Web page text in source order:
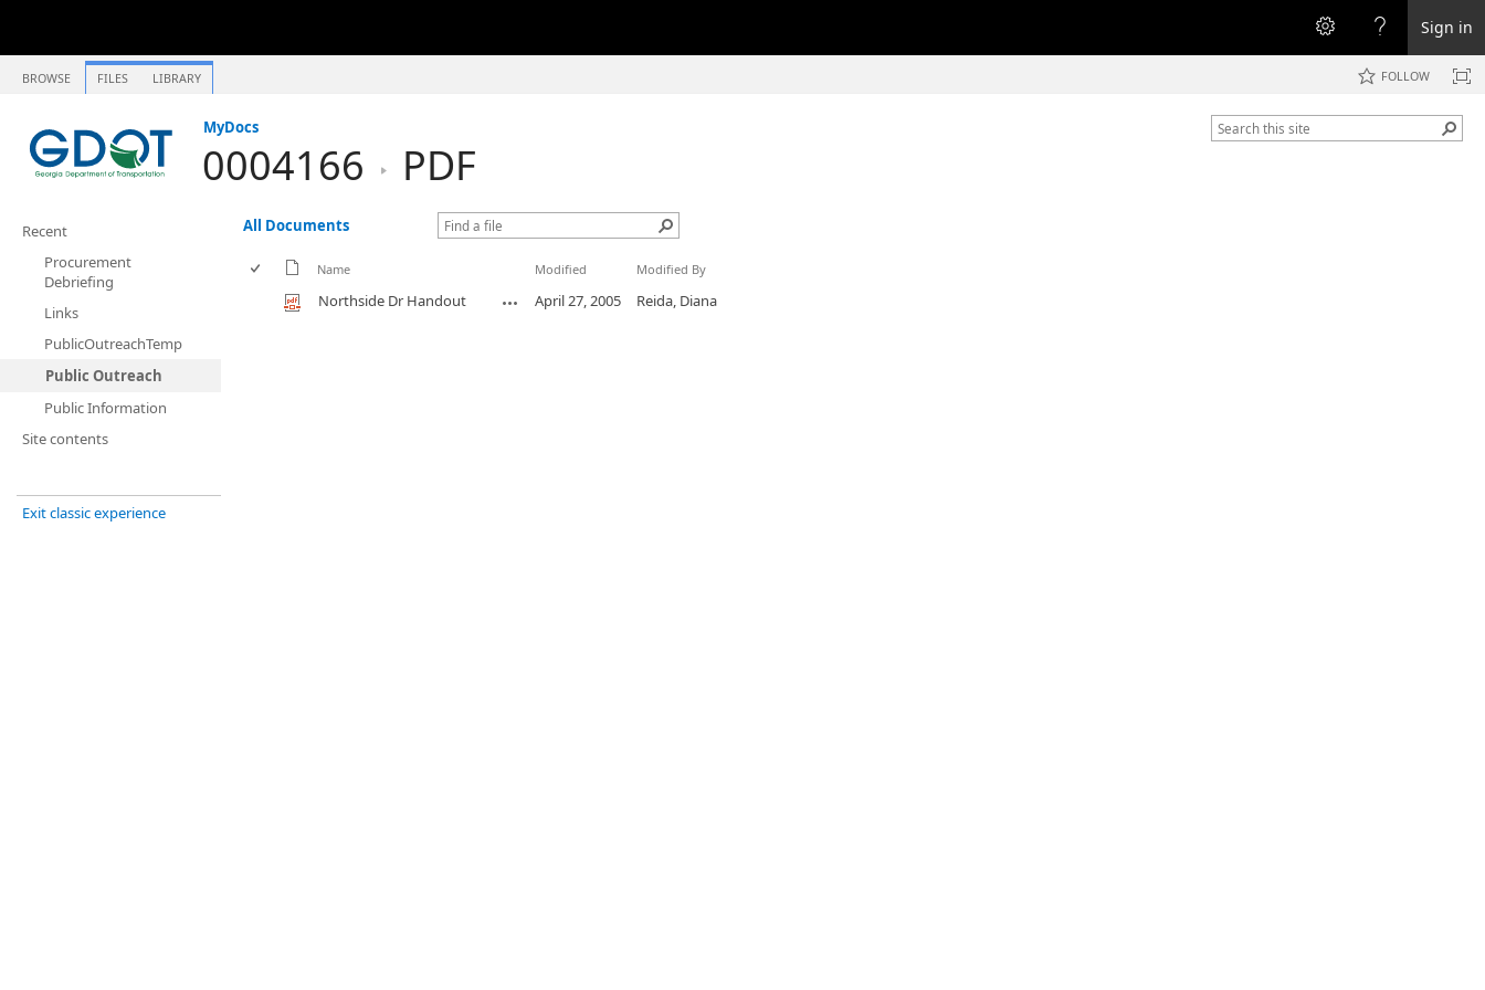
Sign in
BROWSE FILES LIBRARY FOLLOW
MyDocs
0004166 PDF
Recent
Procurement
Debriefing
Links
PublicOutreachTemp
Public Outreach
Public Information
Site contents
Exit classic experience
All Documents
Name Modified Modified By
Northside Dr Handout April 27, 2005 Reida, Diana